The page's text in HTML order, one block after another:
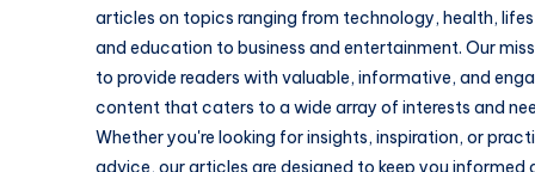
articles on topics ranging from technology, health,
and education to business and entertainment. Our
to provide readers with valuable, informative, and
content that caters to a wide array of interests and
Whether you're looking for insights, inspiration, or
advice, our articles are designed to keep you informed